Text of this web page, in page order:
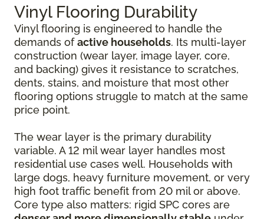
Vinyl Flooring Durability
Vinyl flooring is engineered to handle the
demands ofactive households. Its multi-layer
construction (wear layer, image layer, core,
and backing) gives it resistance to scratches,
dents, stains, and moisture that most other
flooring options struggle to match at the same
price point.
The wear layer is the primary durability
variable. A 12 mil wear layer handles most
residential use cases well. Households with
large dogs, heavy furniture movement, or very
high foot traffic benefit from 20 mil or above.
Core type also matters: rigid SPC cores are